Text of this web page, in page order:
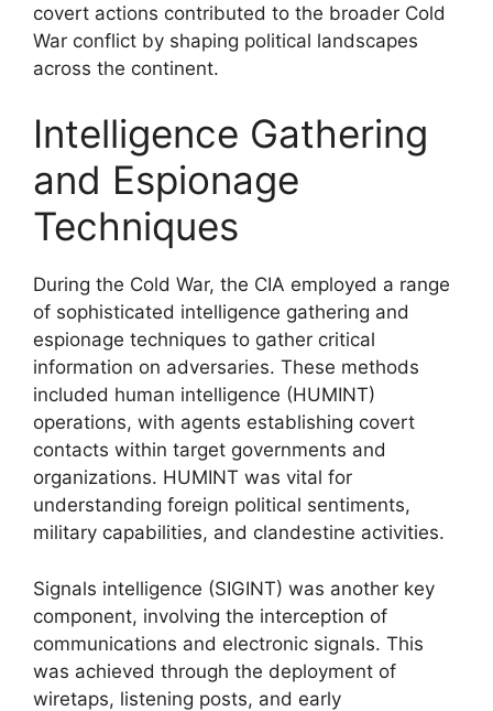
covert actions contributed to the broader Cold
War conflict by shaping political landscapes
across the continent.
Intelligence Gathering
and Espionage
Techniques
During the Cold War, the CIA employed a range
of sophisticated intelligence gathering and
espionage techniques to gather critical
information on adversaries. These methods
included human intelligence (HUMINT)
operations, with agents establishing covert
contacts within target governments and
organizations. HUMINT was vital for
understanding foreign political sentiments,
military capabilities, and clandestine activities.
Signals intelligence (SIGINT) was another key
component, involving the interception of
communications and electronic signals. This
was achieved through the deployment of
wiretaps, listening posts, and early